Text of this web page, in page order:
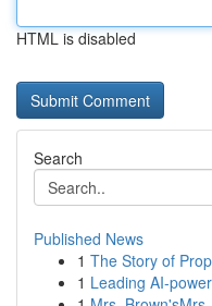
HTML is disabled
Search
Published News
1 The Story of
1 Leading AI-